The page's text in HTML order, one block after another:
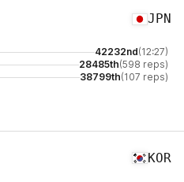
JPN
42232nd(12:27)
28485th(598 reps)
38799th(107 reps)
KOR